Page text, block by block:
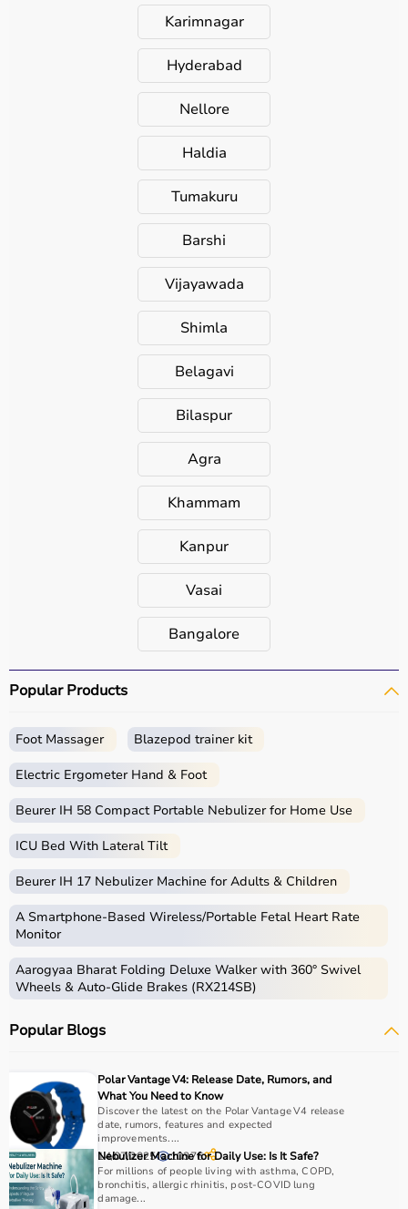
Karimnagar
Hyderabad
Nellore
Haldia
Tumakuru
Barshi
Vijayawada
Shimla
Belagavi
Bilaspur
Agra
Khammam
Kanpur
Vasai
Bangalore
Popular Products
Foot Massager Blazepod trainer kit
Electric Ergometer Hand & Foot
Beurer IH 58 Compact Portable Nebulizer for Home Use
ICU Bed With Lateral Tilt
Beurer IH 17 Nebulizer Machine for Adults & Children
A Smartphone‑Based Wireless/Portable Fetal Heart Rate
Monitor
Aarogyaa Bharat Folding Deluxe Walker with 360° Swivel
Wheels & Auto-Glide Brakes (RX214SB)
Popular Blogs
Polar Vantage V4: Release Date, Rumors, and
What You Need to Know
Discover the latest on the Polar Vantage V4 release
date, rumors, features and expected
improvements....
14/07/2025 10376
Nebulizer Machine for Daily Use: Is It Safe?
For millions of people living with asthma, COPD,
bronchitis, allergic rhinitis, post-COVID lung
damage...